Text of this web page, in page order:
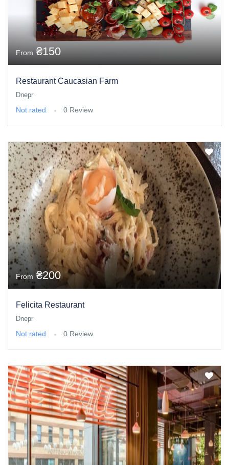
From₴150
Restaurant Caucasian Farm
Dnepr
Not rated 0 Review
From ₴200
Felicita Restaurant
Dnepr
Not rated 0 Review